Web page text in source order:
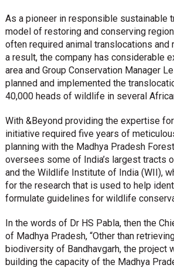
As a pioneer in responsible sustainable
model of restoring and conserving
often required animal translocations and
a result, the company has considerable
area and Group Conservation Manager
planned and implemented the
40,000 heads of wildlife in several
With &Beyond providing the expertise
initiative required five years of
planning with the Madhya Pradesh
oversees some of India’s largest tracts
and the Wildlife Institute of India (WII),
for the research that is used to help
formulate guidelines for wildlife
In the words of Dr HS Pabla, then the
of Madhya Pradesh, “Other than
biodiversity of Bandhavgarh, the project
building the capacity of the Madhya